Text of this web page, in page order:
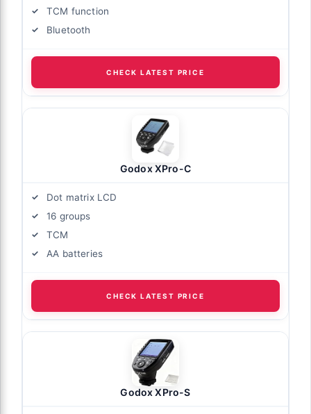
TCM function
Bluetooth
CHECK LATEST PRICE
Godox XPro-C
Dot matrix LCD
16 groups
TCM
AA batteries
CHECK LATEST PRICE
Godox XPro-S